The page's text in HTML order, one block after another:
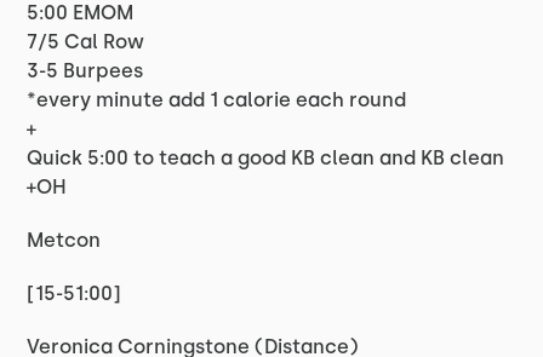
5:00 EMOM
7/5 Cal Row
3-5 Burpees
*every minute add 1 calorie each round
+
Quick 5:00 to teach a good KB clean and KB clean
+OH
Metcon
[15-51:00]
Veronica Corningstone (Distance)